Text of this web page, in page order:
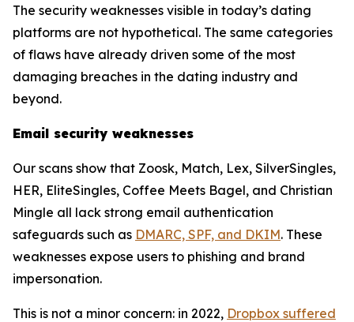
The security weaknesses visible in today’s dating
platforms are not hypothetical. The same categories
of flaws have already driven some of the most
damaging breaches in the dating industry and
beyond.
Email security weaknesses
Our scans show that Zoosk, Match, Lex, SilverSingles,
HER, EliteSingles, Coffee Meets Bagel, and Christian
Mingle all lack strong email authentication
safeguards such as DMARC, SPF, and DKIM. These
weaknesses expose users to phishing and brand
impersonation.
This is not a minor concern: in 2022, Dropbox suffered